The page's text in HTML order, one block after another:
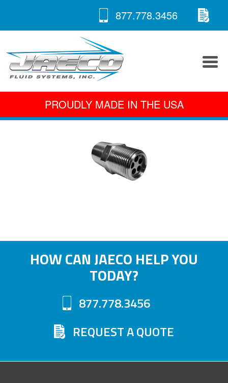
content
877.778.3456
A
PROUDLY MADE IN THE USA
HOW CAN JAECO HELP YOU
TODAY?
877.778.3456
REQUEST A QUOTE